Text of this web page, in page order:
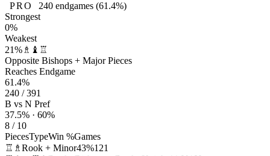
PRO 240endgames (61.4%)
Strongest
0%
Weakest
21% ♗♝♖
Opposite Bishops + Major Pieces
Reaches Endgame
61.4%
240 / 391
B vs N Pref
37.5% · 60%
8 / 10
PiecesTypeWin %Games
♖♗ Rook + Minor43%121